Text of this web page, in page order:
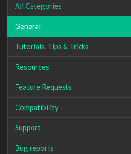
All Categories
General
Tutorials, Tips & Tricks
Resources
Feature Requests
Compatibility
Support
Bug reports